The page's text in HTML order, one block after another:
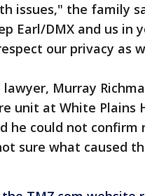
issues," the family
Earl/DMX and us in
our privacy as
Murray
unit at White Plains
he could not
sure what caused